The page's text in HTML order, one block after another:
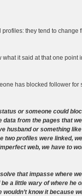
they tend to
what it said at that one
has blocked follower
or someone could
from the pages that
husband or something
two profiles were linked,
web, we have to
that impasse where
a little wary of where he
know it because